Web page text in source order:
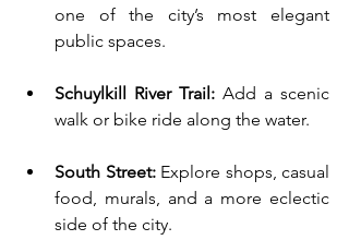
one of the city’s most elegant
public spaces.
Schuylkill River Trail: Add a scenic
walk or bike ride along the water.
South Street: Explore shops, casual
food, murals, and a more eclectic
side of the city.